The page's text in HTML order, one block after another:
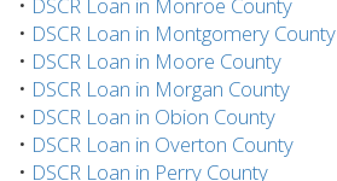
• DSCR Loan in Monroe County
• DSCR Loan in Montgomery County
• DSCR Loan in Moore County
• DSCR Loan in Morgan County
• DSCR Loan in Obion County
• DSCR Loan in Overton County
• DSCR Loan in Perry County